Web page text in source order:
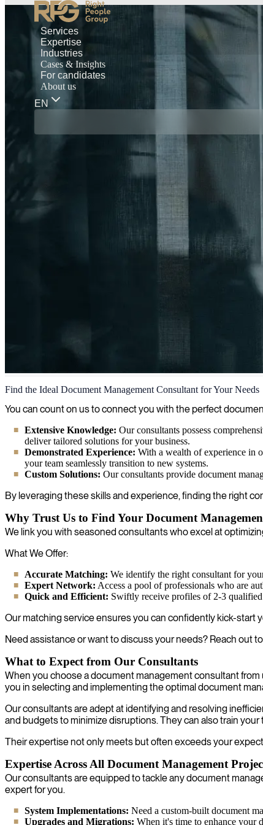
Services
Expertise
Industries
Cases & Insights
For candidates
About us
EN
Document Management
We integrate document management solutions to simplify your
Find the Ideal Document Management Consultant for Your Needs
You can count on us to connect you with the perfect
Extensive Knowledge: Our consultants possess
deliver tailored solutions for your business.
Demonstrated Experience: With a wealth of experience in
your team seamlessly transition to new systems.
Custom Solutions: Our consultants provide document
By leveraging these skills and experience, finding the right
Why Trust Us to Find Your Document
We link you with seasoned consultants who excel at
What We Offer:
Accurate Matching: We identify the right consultant for
Expert Network: Access a pool of professionals who are
Quick and Efficient: Swiftly receive profiles of 2-3
Our matching service ensures you can confidently kick-start
Need assistance or want to discuss your needs? Reach out
What to Expect from Our Consultants
When you choose a document management consultant
you in selecting and implementing the optimal document
Our consultants are adept at identifying and resolving
and budgets to minimize disruptions. They can also train
Their expertise not only meets but often exceeds your
Expertise Across All Document Management
Our consultants are equipped to tackle any document
expert for you.
System Implementations: Need a custom-built document
Upgrades and Migrations: When it's time to enhance your